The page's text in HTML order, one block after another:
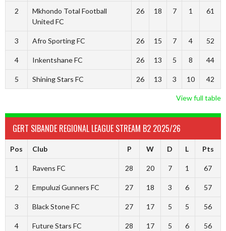
2
Mkhondo Total Football
United FC
26 18 7 1 61
3 Afro Sporting FC 26 15 7 4 52
4 Inkentshane FC 26 13 5 8 44
5 Shining Stars FC 26 13 3 10 42
View full table
GERT SIBANDE REGIONAL LEAGUE STREAM B2 2025/26
Pos Club P W D L Pts
1 Ravens FC 28 20 7 1 67
2 Empuluzi Gunners FC 27 18 3 6 57
3 Black Stone FC 27 17 5 5 56
4 Future Stars FC 28 17 5 6 56